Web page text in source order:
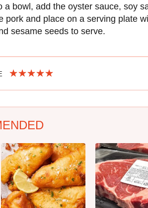
bowl, add the oyster sauce, soy
pork and place on a serving plate
sesame seeds to serve.